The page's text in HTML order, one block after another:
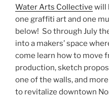
Water Arts Collective will
one graffiti art and one
below! So through July
into a makers’ space
come learn how to move
production, sketch
one of the walls, and
to revitalize downtown